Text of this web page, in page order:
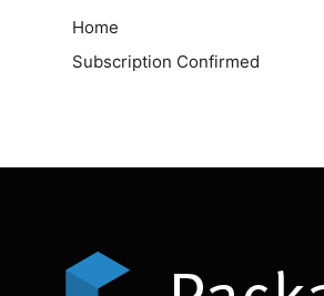
Home
Subscription Confirmed